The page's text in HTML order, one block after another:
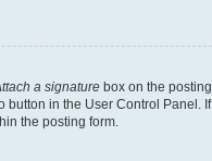
a signature box on the posting
button in the User Control Panel. If
the posting form.